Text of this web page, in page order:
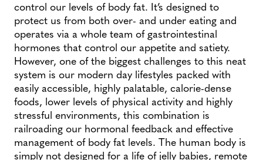
control our levels of body fat. It’s designed to
protect us from both over- and under eating and
operates via a whole team of gastrointestinal
hormones that control our appetite and satiety.
However, one of the biggest challenges to this neat
system is our modern day lifestyles packed with
easily accessible, highly palatable, calorie-dense
foods, lower levels of physical activity and highly
stressful environments, this combination is
railroading our hormonal feedback and effective
management of body fat levels. The human body is
simply not designed for a life of jelly babies, remote